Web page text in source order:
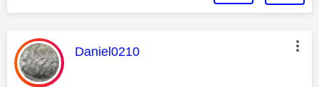
This message was authored by:
Daniel0210